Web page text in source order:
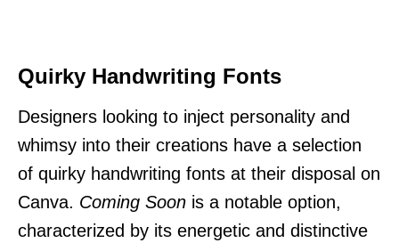
Quirky Handwriting Fonts
Designers looking to inject personality and
whimsy into their creations have a selection
of quirky handwriting fonts at their disposal on
Canva. Coming Soon is a notable option,
characterized by its energetic and distinctive